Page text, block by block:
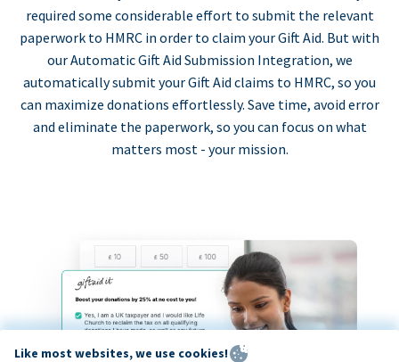
required some considerable effort to submit the relevant
paperwork to HMRC in order to claim your Gift Aid. But with
our Automatic Gift Aid Submission Integration, we
automatically submit your Gift Aid claims to HMRC, so you
can maximize donations effortlessly. Save time, avoid error
and eliminate the paperwork, so you can focus on what
matters most - your mission.
Like most websites, we use cookies!